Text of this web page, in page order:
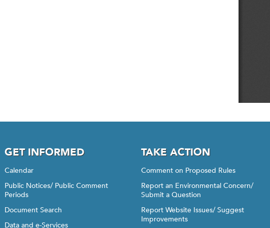
GET INFORMED
Calendar
Public Notices/ Public Comment
Periods
Document Search
Data and e-Services
TAKE ACTION
Comment on Proposed Rules
Report an Environmental Concern/
Submit a Question
Report Website Issues/ Suggest
Improvements